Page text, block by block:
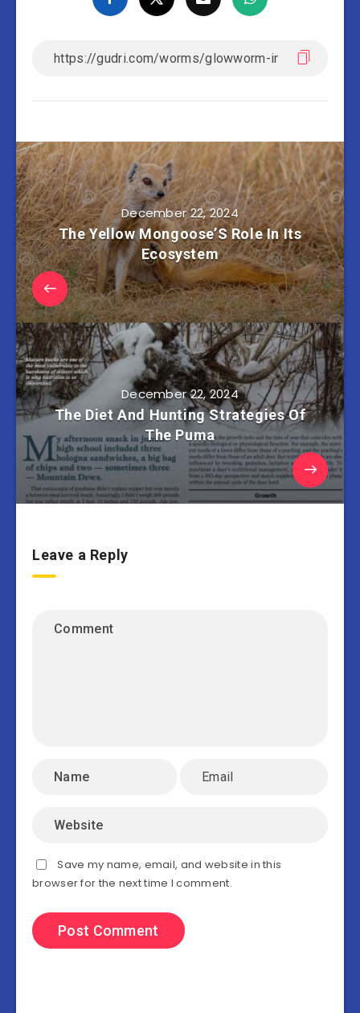
December 22, 2024
The Yellow Mongoose’S Role In Its
Ecosystem
December 22, 2024
The Diet And Hunting Strategies Of
The Puma
Leave a Reply
Save my name, email, and website in this
browser for the next time I comment.